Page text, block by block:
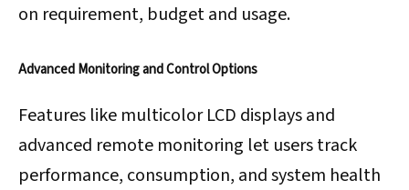
on requirement, budget and usage.
Advanced Monitoring and Control Options
Features like multicolor LCD displays and
advanced remote monitoring let users track
performance, consumption, and system health